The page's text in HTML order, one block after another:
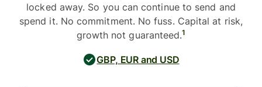
locked away. So you can continue to send and
spend it. No commitment. No fuss. Capital at risk,
growth not guaranteed.1
GBP, EUR and USD